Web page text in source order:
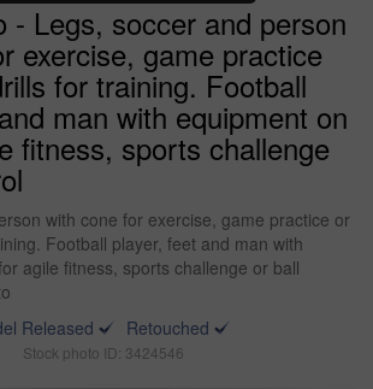
- Legs, soccer and person
exercise, game practice
for training. Football
man with equipment on
fitness, sports challenge
with cone for exercise, game practice or
Football player, feet and man with
agile fitness, sports challenge or ball
Released
Retouched
Stock photo ID: 3424546